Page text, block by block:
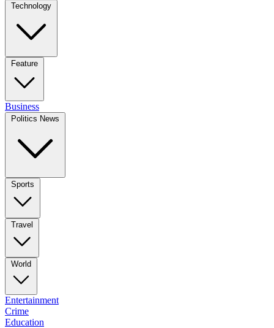
Technology
Feature
Business
Politics News
Sports
Travel
World
Entertainment
Crime
Education